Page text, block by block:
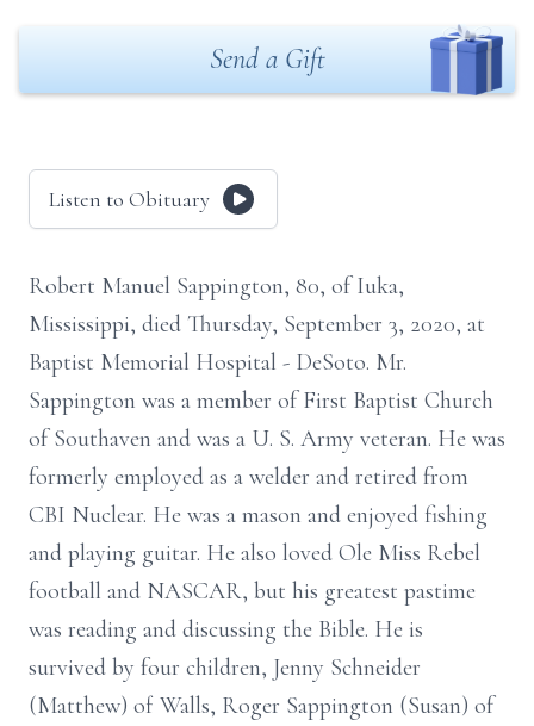
Send a Gift
Listen to Obituary
Robert Manuel Sappington, 80, of Iuka,
Mississippi, died Thursday, September 3, 2020, at
Baptist Memorial Hospital - DeSoto. Mr.
Sappington was a member of First Baptist Church
of Southaven and was a U. S. Army veteran. He was
formerly employed as a welder and retired from
CBI Nuclear. He was a mason and enjoyed fishing
and playing guitar. He also loved Ole Miss Rebel
football and NASCAR, but his greatest pastime
was reading and discussing the Bible. He is
survived by four children, Jenny Schneider
(Matthew) of Walls, Roger Sappington (Susan) of